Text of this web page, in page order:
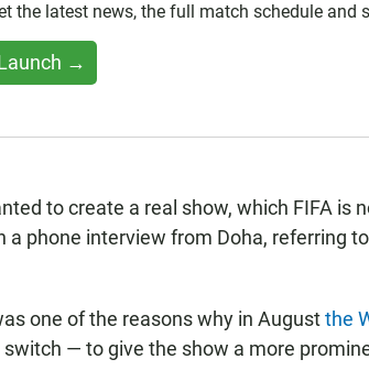
the latest news, the full match schedule and
→
to create a real show, which FIFA is
a phone interview from Doha, referring to
one of the reasons why in Augustthe
switch — to give the show a more